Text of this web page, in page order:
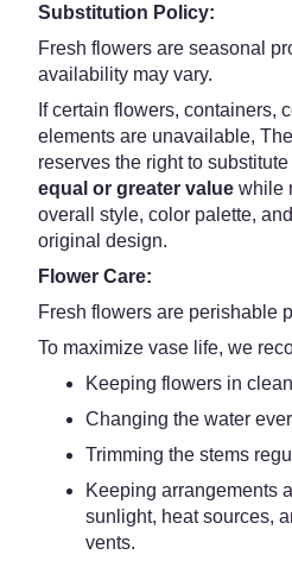
Substitution Policy:
Fresh flowers are seasonal
availability may vary.
If certain flowers, containers,
elements are unavailable,
reserves the right to
equal or greater value while
overall style, color palette,
original design.
Flower Care:
Fresh flowers are perishable
To maximize vase life, we
Keeping flowers in
Changing the water
Trimming the stems
Keeping arrangements
sunlight, heat sources,
vents.